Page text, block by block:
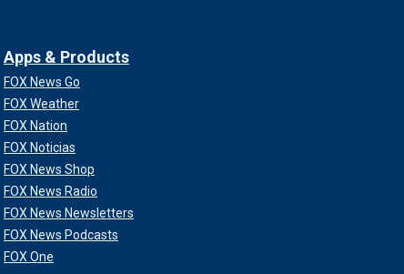
Apps & Products
FOX News Go
FOX Weather
FOX Nation
FOX Noticias
FOX News Shop
FOX News Radio
FOX News Newsletters
FOX News Podcasts
FOX One